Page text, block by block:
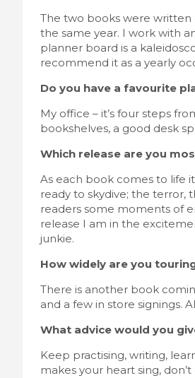
The two books were
the same year. I work with
planner board is a
recommend it as a yearly
Do you have a favourite
My office – it’s four steps
bookshelves, a good desk
Which release are you
As each book comes to life
ready to skydive; the terror,
readers some moments of
release I am in the
junkie.
How widely are you
There is another book
and a few in store signings.
What advice would you
Keep practising, writing,
makes your heart sing,